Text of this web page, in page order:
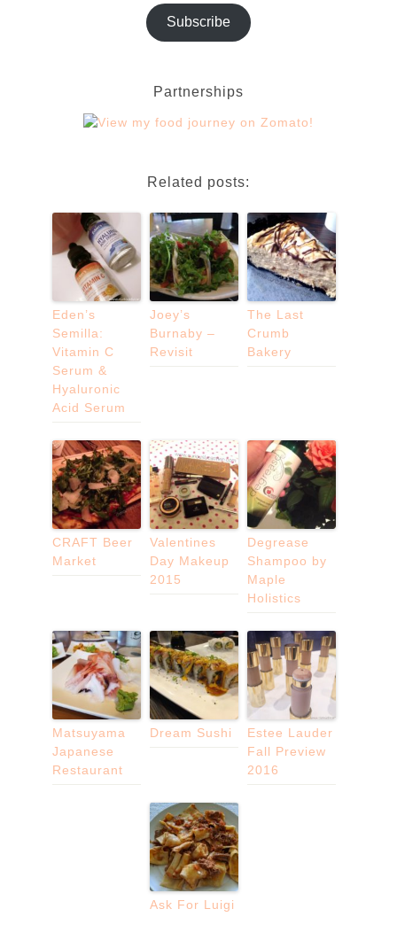
Subscribe
Partnerships
Related posts:
Eden’s
Semilla:
Vitamin C
Serum &
Hyaluronic
Acid Serum
Joey’s
Burnaby –
Revisit
The Last
Crumb
Bakery
CRAFT Beer
Market
Valentines
Day Makeup
2015
Degrease
Shampoo by
Maple
Holistics
Matsuyama
Japanese
Restaurant
Dream Sushi
Estee Lauder
Fall Preview
2016
Ask For Luigi